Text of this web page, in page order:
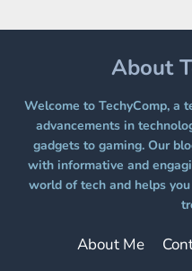
PAYWALL
About
Welcome to TechyComp, a
advancements in
gadgets to gaming. Our
with informative and
world of tech and helps
About Me